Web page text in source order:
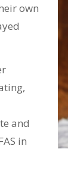
own
and
in